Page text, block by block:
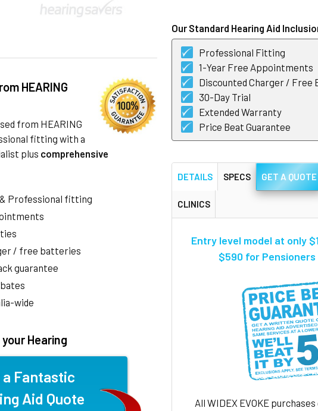
HEARING
from HEARING
fitting with a
plus comprehensive
Professional fitting
/ free batteries
guarantee
wide
Hearing
a Fantastic
Aid Quote
Our Standard Hearing Aid
Professional Fitting
1-Year Free Appointments
Discounted Charger / Free
30-Day Trial
Extended Warranty
Price Beat Guarantee
DETAILS SPECS GET A QUOTE
CLINICS
Entry level model at only
$590 for
All WIDEX EVOKE